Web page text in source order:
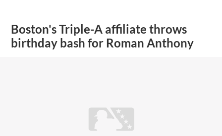
Boston's Triple-A affiliate throws
birthday bash for Roman Anthony